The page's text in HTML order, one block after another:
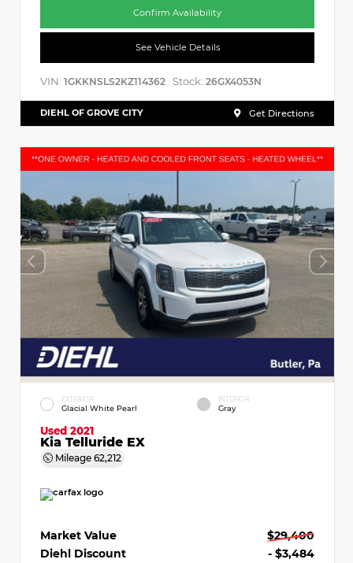
Confirm Availability
See Vehicle Details
VIN: 1GKKNSLS2KZ114362 Stock: 26GX4053N
DIEHL OF GROVE CITY Get Directions
EXTERIOR
Glacial White Pearl
INTERIOR
Gray
Used 2021
Kia Telluride EX
Mileage 62,212
Market Value
$29,400
Diehl Discount
- $3,484